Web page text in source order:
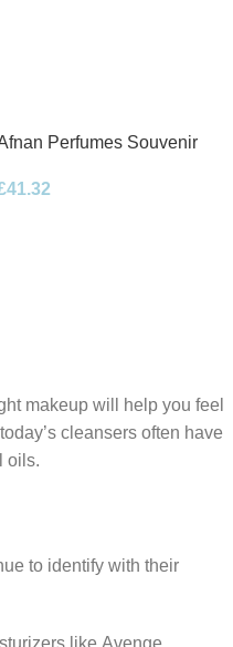
Perfumes Souvenir
100ml Spray
41.32
makeup will help you feel
cleansers often have
oils.
to identify with their
like Avenge